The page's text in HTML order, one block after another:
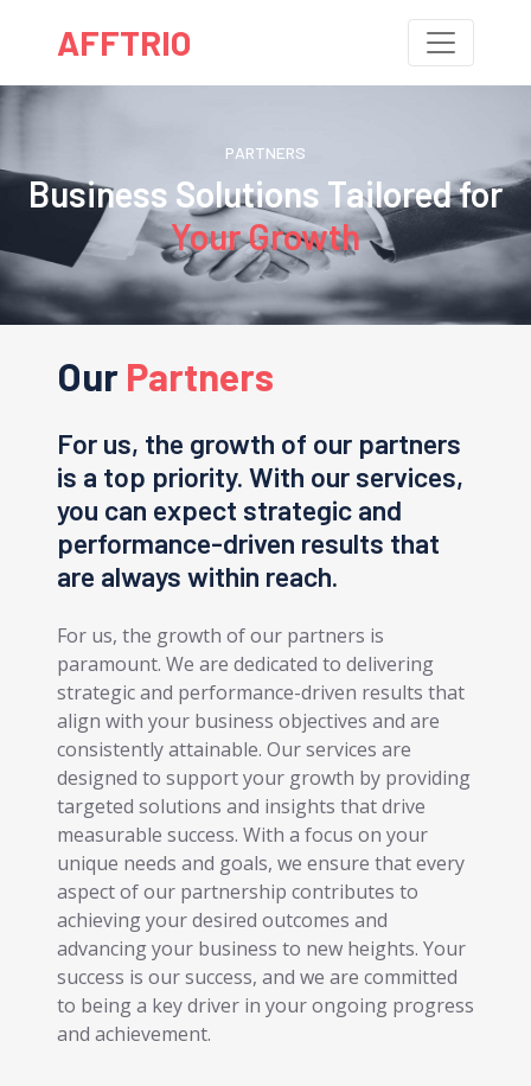
AFFTRIO
PARTNERS
Business Solutions Tailored for
Your Growth
Our Partners
For us, the growth of our partners
is a top priority. With our services,
you can expect strategic and
performance-driven results that
are always within reach.
For us, the growth of our partners is
paramount. We are dedicated to delivering
strategic and performance-driven results that
align with your business objectives and are
consistently attainable. Our services are
designed to support your growth by providing
targeted solutions and insights that drive
measurable success. With a focus on your
unique needs and goals, we ensure that every
aspect of our partnership contributes to
achieving your desired outcomes and
advancing your business to new heights. Your
success is our success, and we are committed
to being a key driver in your ongoing progress
and achievement.